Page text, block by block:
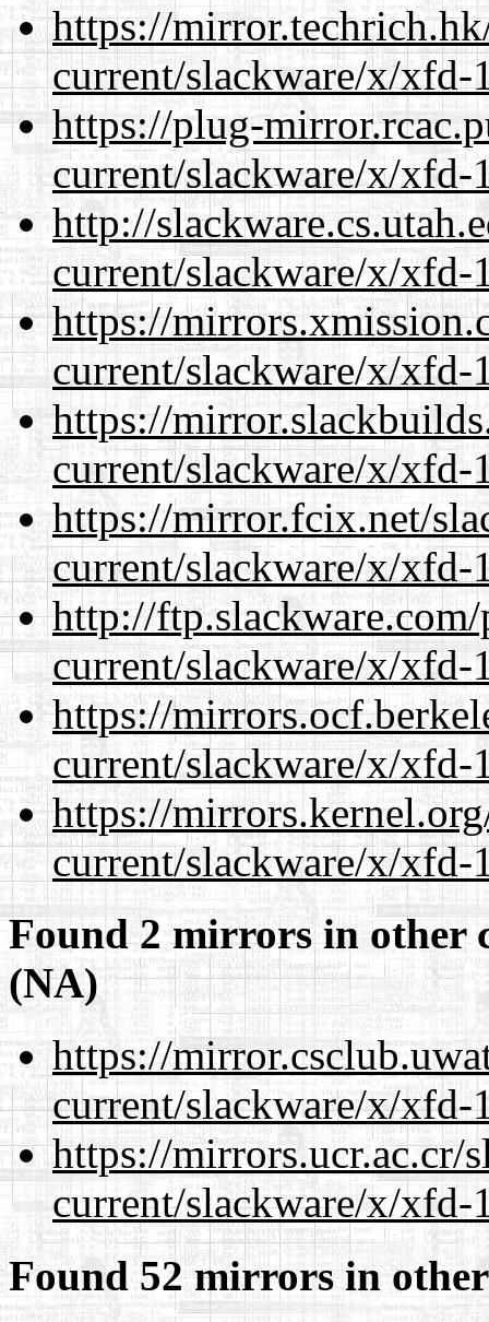
https://
current/slackware/x/
https://plug-
current/slackware/x/
http://
current/slackware/x/
https://
current/slackware/x/
https://
current/slackware/x/
https://mirror.fcix.net/
current/slackware/x/
http://
current/slackware/x/
https://
current/slackware/x/
https://
current/slackware/x/
Found 2 mirrors in other
(NA)
https://
current/slackware/x/
https://mirrors.ucr.ac.cr/
current/slackware/x/
Found 52 mirrors in